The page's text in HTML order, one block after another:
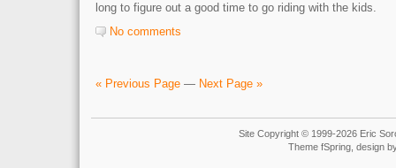
long to figure out a good time to go riding with the kids.
No comments
« Previous Page — Next Page »
Site Copyright © 1999-2026 Eric
Theme fSpring, design